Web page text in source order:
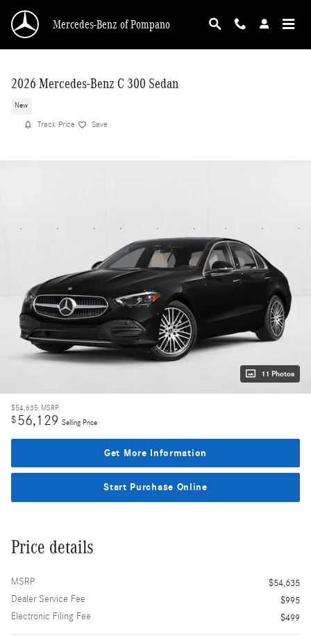
Mercedes-Benz of Pompano
2026 Mercedes-Benz C 300 Sedan
New
Track Price Save
11 Photos
$54,635 MSRP
$56,129 Selling Price
Get More Information
Start Purchase Online
Price details
MSRP
$54,635
Dealer Service Fee
$995
Electronic Filing Fee
$499